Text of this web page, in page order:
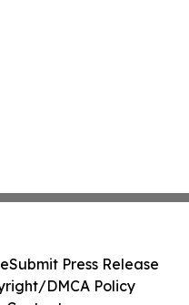
Submit Press Release
DMCA Policy